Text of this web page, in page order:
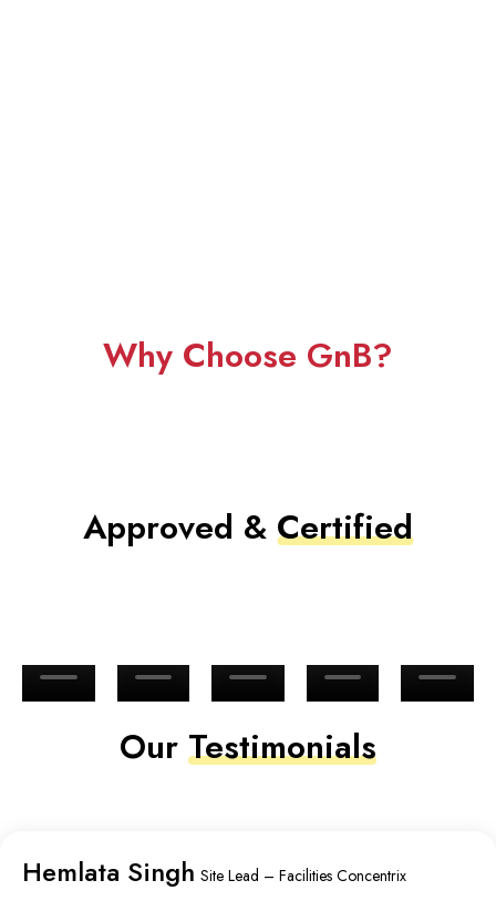
Why Choose GnB?
Approved & Certified
Our Testimonials
Hemlata Singh Site Lead – Facilities Concentrix